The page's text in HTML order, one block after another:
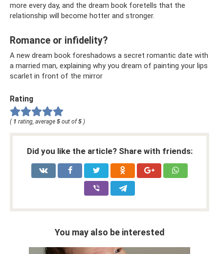
more every day, and the dream book foretells that the
relationship will become hotter and stronger.
Romance or infidelity?
A new dream book foreshadows a secret romantic date with
a married man, explaining why you dream of painting your lips
scarlet in front of the mirror
Rating
( 1 rating, average 5 out of 5 )
Did you like the article? Share with friends:
You may also be interested